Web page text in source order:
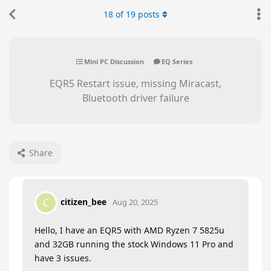
Mini PC Discussion EQ Series
EQR5 Restart issue, missing Miracast,
Bluetooth driver failure
Share
18 of 19 posts
C citizen_bee Aug 20, 2025
Hello, I have an EQR5 with AMD Ryzen 7 5825u
and 32GB running the stock Windows 11 Pro and
have 3 issues.